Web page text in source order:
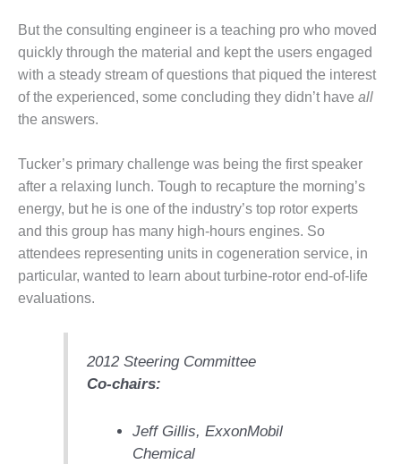
DESIGN –
WHITING
CLEAN ENERGY
ENVIRONMENTAL
STEWARDSHIP
ENERGY
ENVIRONMENTAL
STEWARDSHIP
– FARIBAULT
ENERGY PARK
ENVIRONMENTAL
STEWARDSHIP
GENERATING
STATION
ENVIRONMENTAL
GENERATING
But the consulting engineer is a teaching pro who moved
quickly through the material and kept the users engaged
with a steady stream of questions that piqued the interest
of the experienced, some concluding they didn’t have all
the answers.
Tucker’s primary challenge was being the first speaker
after a relaxing lunch. Tough to recapture the morning’s
energy, but he is one of the industry’s top rotor experts
and this group has many high-hours engines. So
attendees representing units in cogeneration service, in
particular, wanted to learn about turbine-rotor end-of-life
evaluations.
2012 Steering Committee
Co-chairs:
Jeff Gillis, ExxonMobil
Chemical